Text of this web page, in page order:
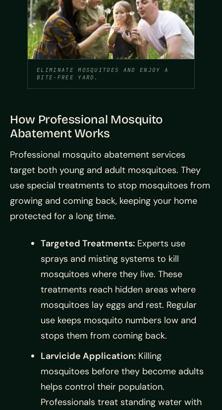
ELIMINATE MOSQUITOES AND ENJOY A
BITE-FREE YARD.
How Professional Mosquito
Abatement Works
Professional mosquito abatement services
target both young and adult mosquitoes. They
use special treatments to stop mosquitoes from
growing and coming back, keeping your home
protected for a long time.
Targeted Treatments: Experts use
sprays and misting systems to kill
mosquitoes where they live. These
treatments reach hidden areas where
mosquitoes lay eggs and rest. Regular
use keeps mosquito numbers low and
stops them from coming back.
Larvicide Application: Killing
mosquitoes before they become adults
helps control their population.
Professionals treat standing water with